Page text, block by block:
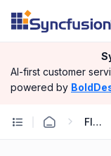
AI-first customer
powered by
Flutter